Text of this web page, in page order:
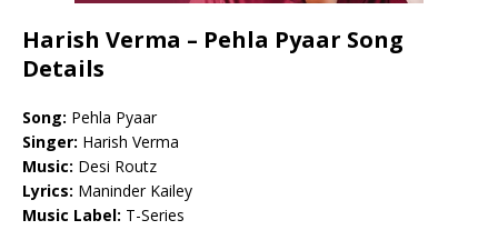
Harish Verma – Pehla Pyaar Song
Details
Song: Pehla Pyaar
Singer: Harish Verma
Music: Desi Routz
Lyrics: Maninder Kailey
Music Label: T-Series